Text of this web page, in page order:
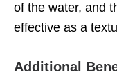
of the water, and
effective as a
Additional